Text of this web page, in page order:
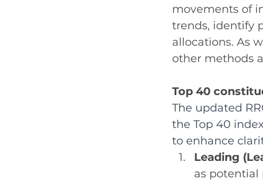
movements of
trends, identify
allocations. As
other methods
Top 40
The updated
the Top 40
to enhance
Leading
as potential